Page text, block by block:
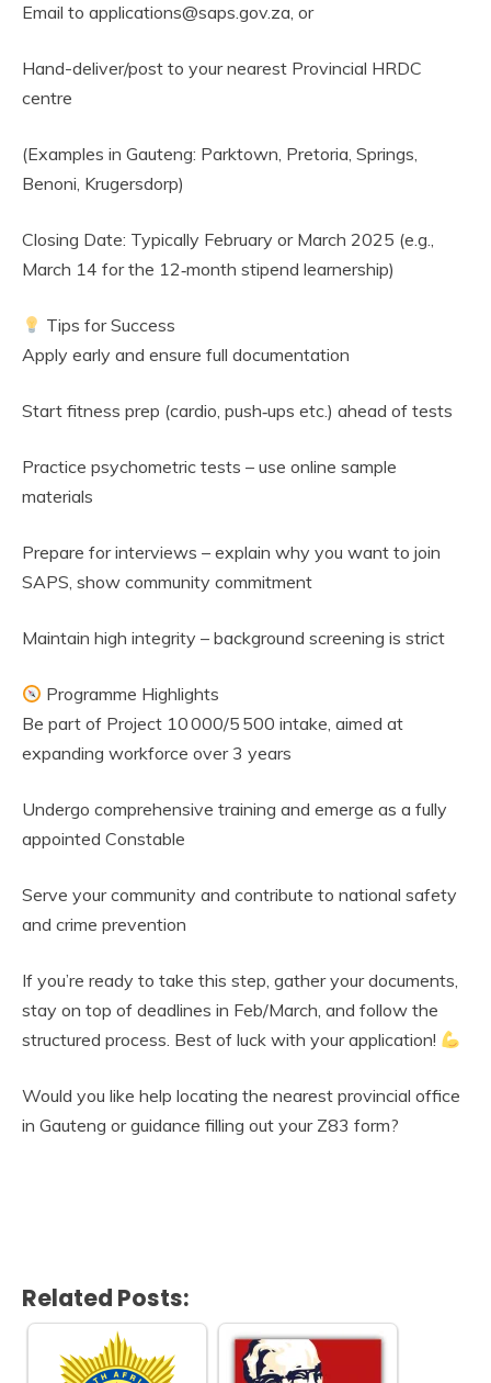
Email to applications@saps.gov.za, or
Hand-deliver/post to your nearest Provincial HRDC
centre
(Examples in Gauteng: Parktown, Pretoria, Springs,
Benoni, Krugersdorp)
Closing Date: Typically February or March 2025 (e.g.,
March 14 for the 12‑month stipend learnership)
Tips for Success
Apply early and ensure full documentation
Start fitness prep (cardio, push‑ups etc.) ahead of tests
Practice psychometric tests – use online sample
materials
Prepare for interviews – explain why you want to join
SAPS, show community commitment
Maintain high integrity – background screening is strict
Programme Highlights
Be part of Project 10 000/5 500 intake, aimed at
expanding workforce over 3 years
Undergo comprehensive training and emerge as a fully
appointed Constable
Serve your community and contribute to national safety
and crime prevention
If you’re ready to take this step, gather your documents,
stay on top of deadlines in Feb/March, and follow the
structured process. Best of luck with your application!
Would you like help locating the nearest provincial office
in Gauteng or guidance filling out your Z83 form?
Related Posts: